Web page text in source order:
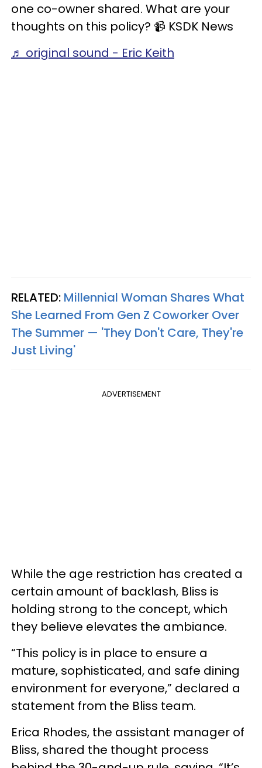
one co-owner shared. What are your
thoughts on this policy? 📹️ KSDK News
♬ original sound - Eric Keith
RELATED: Millennial Woman Shares What
She Learned From Gen Z Coworker Over
The Summer — 'They Don't Care, They're
Just Living'
ADVERTISEMENT
While the age restriction has created a
certain amount of backlash, Bliss is
holding strong to the concept, which
they believe elevates the ambiance.
“This policy is in place to ensure a
mature, sophisticated, and safe dining
environment for everyone,” declared a
statement from the Bliss team.
Erica Rhodes, the assistant manager of
Bliss, shared the thought process